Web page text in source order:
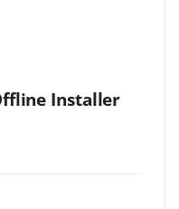
Installer